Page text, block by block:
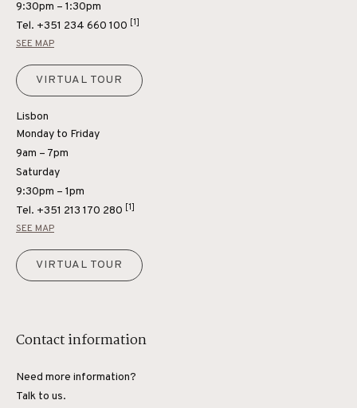
9:30pm – 1:30pm
Tel. +351 234 660 100 [1]
SEE MAP
VIRTUAL TOUR
Lisbon
Monday to Friday
9am – 7pm
Saturday
9:30pm – 1pm
Tel. +351 213 170 280 [1]
SEE MAP
VIRTUAL TOUR
Contact information
Need more information?
Talk to us.